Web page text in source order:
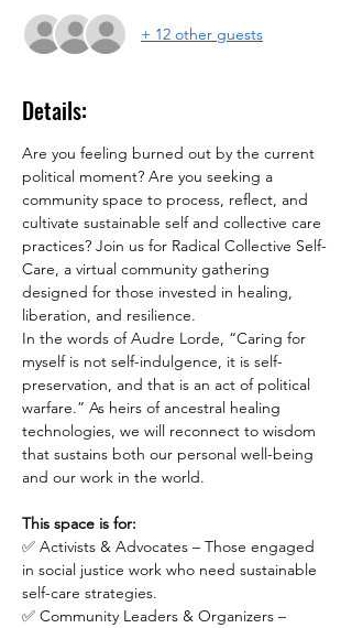
+ 12 other guests
Details:
Are you feeling burned out by the current
political moment? Are you seeking a
community space to process, reflect, and
cultivate sustainable self and collective care
practices? Join us for Radical Collective Self-
Care, a virtual community gathering
designed for those invested in healing,
liberation, and resilience.
In the words of Audre Lorde, “Caring for
myself is not self-indulgence, it is self-
preservation, and that is an act of political
warfare.” As heirs of ancestral healing
technologies, we will reconnect to wisdom
that sustains both our personal well-being
and our work in the world.
This space is for:
✅ Activists & Advocates – Those engaged
in social justice work who need sustainable
self-care strategies.
✅ Community Leaders & Organizers –